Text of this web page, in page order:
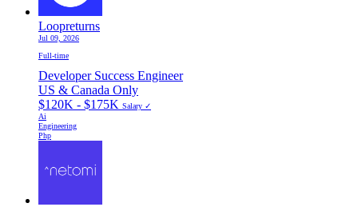
Loopreturns
Jul 09, 2026
Full-time
Developer Success Engineer
US & Canada Only
$120K - $175K Salary ✓
Ai
Engineering
Php